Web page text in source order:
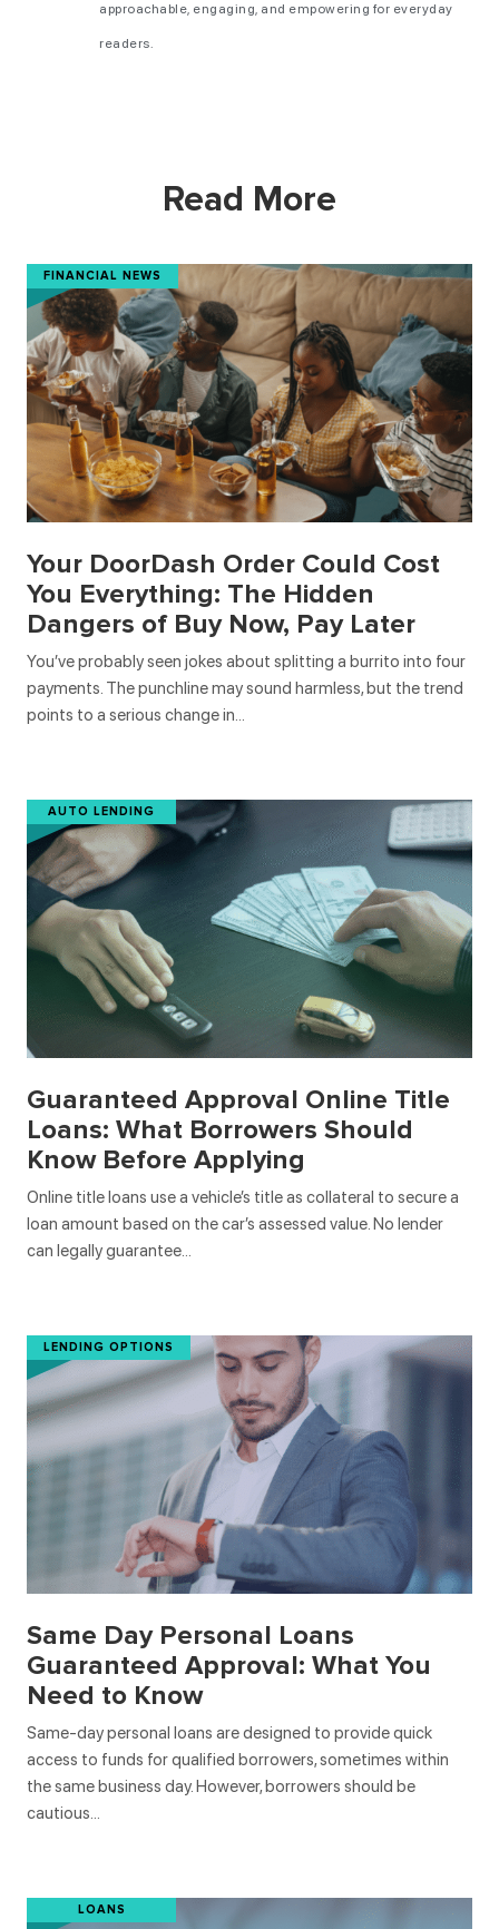
approachable, engaging, and empowering for everyday
readers.
Read More
FINANCIAL NEWS
Your DoorDash Order Could Cost
You Everything: The Hidden
Dangers of Buy Now, Pay Later
You’ve probably seen jokes about splitting a burrito into four
payments. The punchline may sound harmless, but the trend
points to a serious change in…
AUTO LENDING
Guaranteed Approval Online Title
Loans: What Borrowers Should
Know Before Applying
Online title loans use a vehicle’s title as collateral to secure a
loan amount based on the car’s assessed value. No lender
can legally guarantee…
LENDING OPTIONS
Same Day Personal Loans
Guaranteed Approval: What You
Need to Know
Same-day personal loans are designed to provide quick
access to funds for qualified borrowers, sometimes within
the same business day. However, borrowers should be
cautious…
LOANS